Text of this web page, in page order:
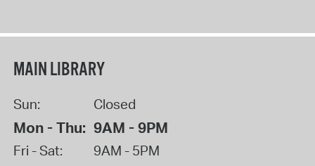
MAIN LIBRARY
Sun: Closed
Mon - Thu: 9AM - 9PM
Fri - Sat: 9AM - 5PM